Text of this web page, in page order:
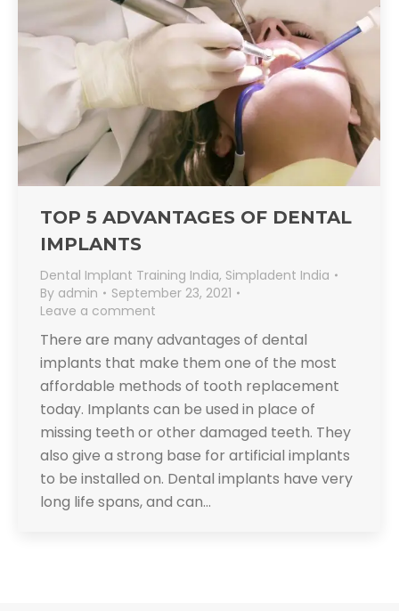
TOP 5 ADVANTAGES OF DENTAL
IMPLANTS
Dental Implant Training India, Simpladent India
By admin
September 23, 2021
Leave a comment
There are many advantages of dental
implants that make them one of the most
affordable methods of tooth replacement
today. Implants can be used in place of
missing teeth or other damaged teeth. They
also give a strong base for artificial implants
to be installed on. Dental implants have very
long life spans, and can…